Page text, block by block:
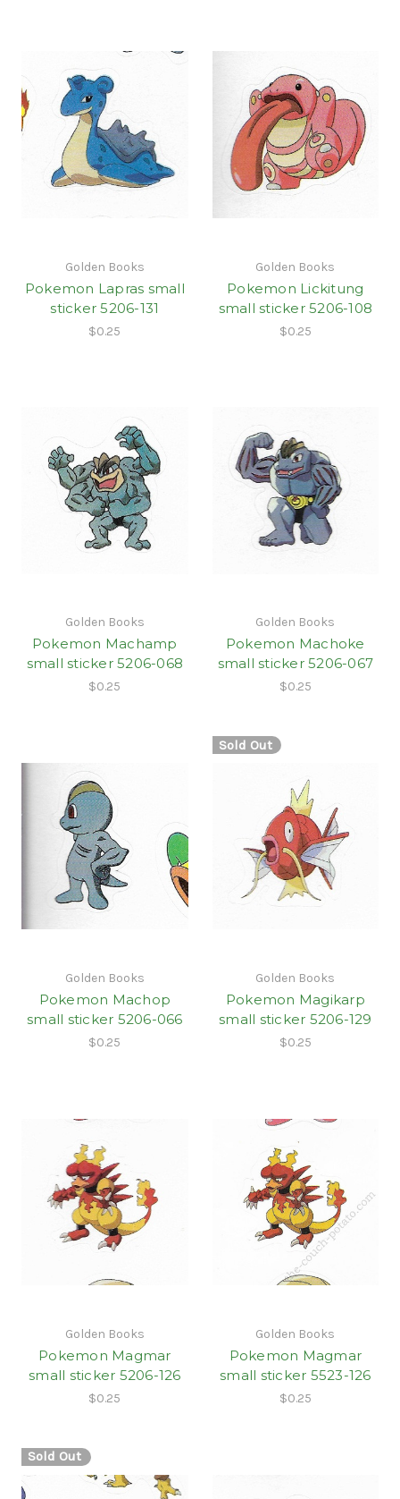
Golden Books
Pokemon Lapras small
sticker 5206-131
$0.25
Golden Books
Pokemon Lickitung
small sticker 5206-108
$0.25
Golden Books
Pokemon Machamp
small sticker 5206-068
$0.25
Golden Books
Pokemon Machoke
small sticker 5206-067
$0.25
Golden Books
Pokemon Machop
small sticker 5206-066
$0.25
Sold Out
Golden Books
Pokemon Magikarp
small sticker 5206-129
$0.25
Golden Books
Pokemon Magmar
small sticker 5206-126
$0.25
Golden Books
Pokemon Magmar
small sticker 5523-126
$0.25
Sold Out